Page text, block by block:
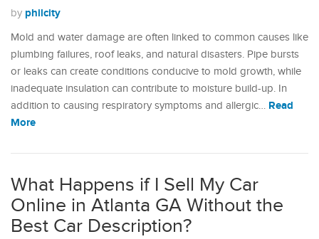
by philcity
Mold and water damage are often linked to common causes like
plumbing failures, roof leaks, and natural disasters. Pipe bursts
or leaks can create conditions conducive to mold growth, while
inadequate insulation can contribute to moisture build-up. In
addition to causing respiratory symptoms and allergic… Read
More
What Happens if I Sell My Car
Online in Atlanta GA Without the
Best Car Description?